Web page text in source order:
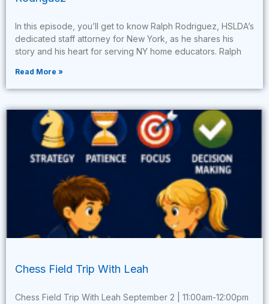
In this episode, you’ll get to know Ralph Rodriguez, HSLDA’s
dedicated staff attorney for New York, as he shares his
story and his heart for serving NY home educators. Ralph
Read More »
Chess Field Trip With Leah
Chess Field Trip With Leah September 2 | 11:00am-12:00pm